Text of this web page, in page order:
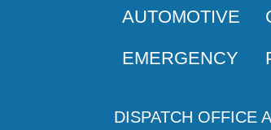
AUTOMOTIVE
EMERGENCY
DISPATCH OFFICE